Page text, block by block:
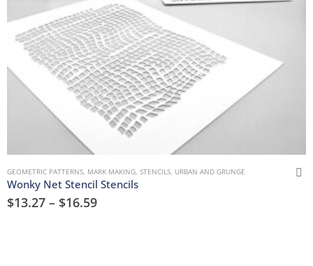
GEOMETRIC PATTERNS, MARK MAKING, STENCILS, URBAN AND GRUNGE
Wonky Net Stencil Stencils
$13.27 – $16.59